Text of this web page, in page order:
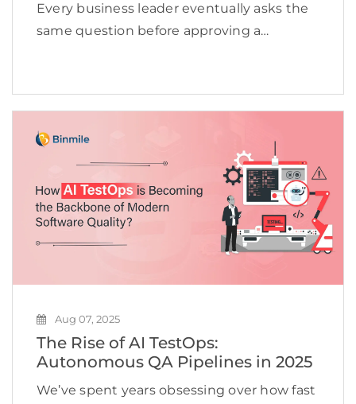
Every business leader eventually asks the
same question before approving a
good. Innovation sounds impressive. But
technology becomes an expense […]
Aug 07, 2025
The Rise of AI TestOps:
Autonomous QA Pipelines in 2025
We’ve spent years obsessing over how fast